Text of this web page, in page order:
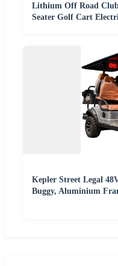
Lithium Off Road Club
Seater Golf Cart
Kepler Street Legal
Buggy, Aluminium